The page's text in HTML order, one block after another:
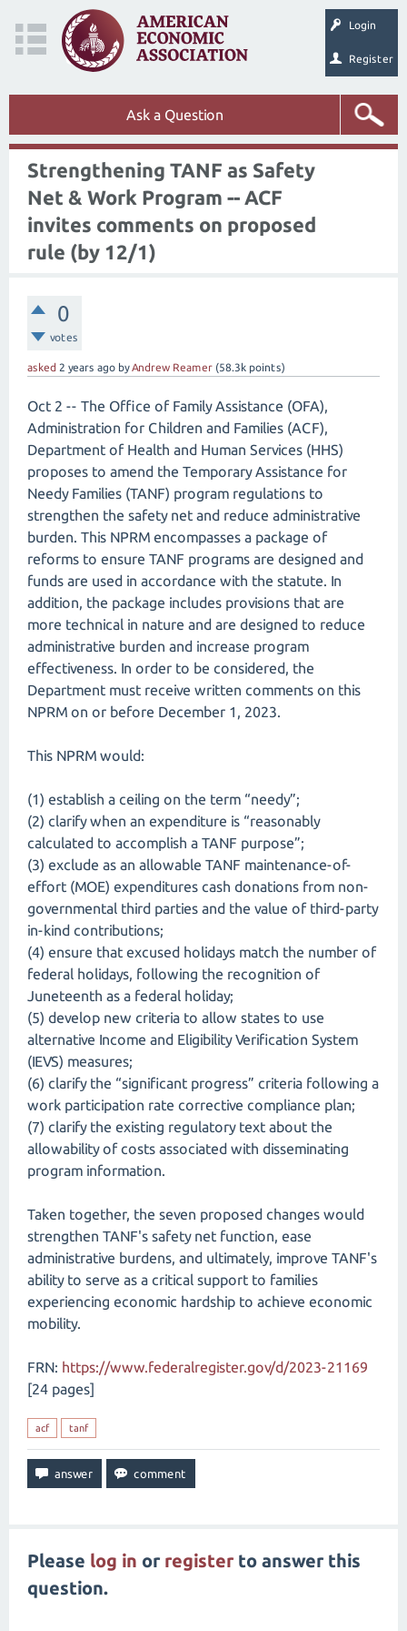
Login
Register
Ask a Question
Strengthening TANF as Safety
Net & Work Program -- ACF
invites comments on proposed
rule (by 12/1)
0
votes
asked 2 years ago byAndrew Reamer (58.3k points)
Oct 2 -- The Office of Family Assistance (OFA),
Administration for Children and Families (ACF),
Department of Health and Human Services (HHS)
proposes to amend the Temporary Assistance for
Needy Families (TANF) program regulations to
strengthen the safety net and reduce administrative
burden. This NPRM encompasses a package of
reforms to ensure TANF programs are designed and
funds are used in accordance with the statute. In
addition, the package includes provisions that are
more technical in nature and are designed to reduce
administrative burden and increase program
effectiveness. In order to be considered, the
Department must receive written comments on this
NPRM on or before December 1, 2023.
This NPRM would:
(1) establish a ceiling on the term “needy”;
(2) clarify when an expenditure is “reasonably
calculated to accomplish a TANF purpose”;
(3) exclude as an allowable TANF maintenance-of-
effort (MOE) expenditures cash donations from non-
governmental third parties and the value of third-party
in-kind contributions;
(4) ensure that excused holidays match the number of
federal holidays, following the recognition of
Juneteenth as a federal holiday;
(5) develop new criteria to allow states to use
alternative Income and Eligibility Verification System
(IEVS) measures;
(6) clarify the “significant progress” criteria following a
work participation rate corrective compliance plan;
(7) clarify the existing regulatory text about the
allowability of costs associated with disseminating
program information.
Taken together, the seven proposed changes would
strengthen TANF's safety net function, ease
administrative burdens, and ultimately, improve TANF's
ability to serve as a critical support to families
experiencing economic hardship to achieve economic
mobility.
FRN: https://www.federalregister.gov/d/2023-21169
[24 pages]
acf tanf
Please log in or register to answer this
question.